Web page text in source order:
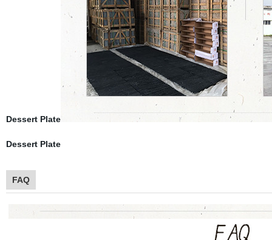
Dessert Plate
Dessert Plate
FAQ